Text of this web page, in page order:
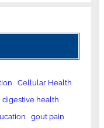
Cellular Health
digestive health
gout pain